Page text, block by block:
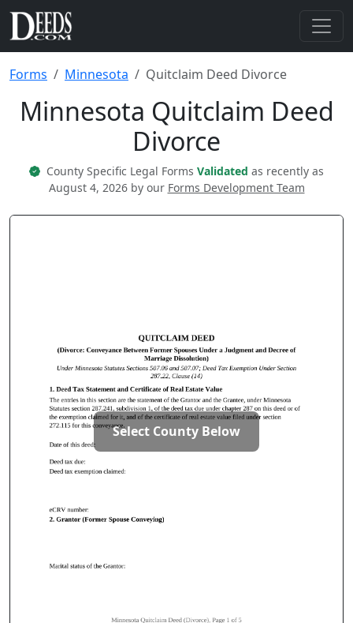
Forms Minnesota Quitclaim Deed Divorce
Minnesota Quitclaim Deed
Divorce
County Specific Legal Forms Validated as recently as
August 4, 2026 by our Forms Development Team
Select County Below